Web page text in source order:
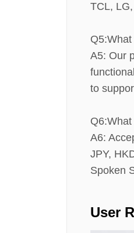
TCL,
A5: Our
to
A6:
JPY,
Spoken
User